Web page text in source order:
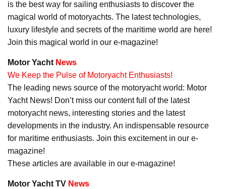
is the best way for sailing enthusiasts to discover the
magical world of motoryachts. The latest technologies,
luxury lifestyle and secrets of the maritime world are here!
Join this magical world in our e-magazine!
Motor Yacht News
We Keep the Pulse of Motoryacht Enthusiasts!
The leading news source of the motoryacht world: Motor
Yacht News! Don’t miss our content full of the latest
motoryacht news, interesting stories and the latest
developments in the industry. An indispensable resource
for maritime enthusiasts. Join this excitement in our e-
magazine!
These articles are available in our e-magazine!
Motor Yacht TV News